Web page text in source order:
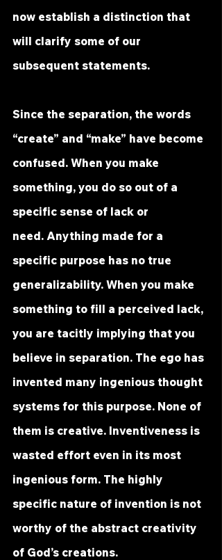
now establish a distinction that
will clarify some of our
subsequent statements.
Since the separation, the words
“create” and “make” have become
confused. When you make
something, you do so out of a
specific sense of lack or
need. Anything made for a
specific purpose has no true
generalizability. When you make
something to fill a perceived lack,
you are tacitly implying that you
believe in separation. The ego has
invented many ingenious thought
systems for this purpose. None of
them is creative. Inventiveness is
wasted effort even in its most
ingenious form. The highly
specific nature of invention is not
worthy of the abstract creativity
of God’s creations.